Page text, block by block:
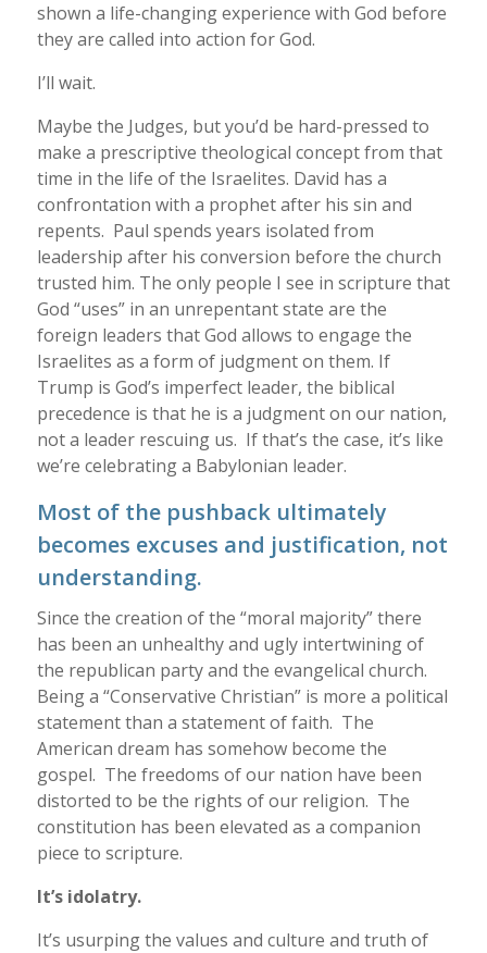
shown a life-changing experience with God before
they are called into action for God.
I’ll wait.
Maybe the Judges, but you’d be hard-pressed to
make a prescriptive theological concept from that
time in the life of the Israelites. David has a
confrontation with a prophet after his sin and
repents. Paul spends years isolated from
leadership after his conversion before the church
trusted him. The only people I see in scripture that
God “uses” in an unrepentant state are the
foreign leaders that God allows to engage the
Israelites as a form of judgment on them. If
Trump is God’s imperfect leader, the biblical
precedence is that he is a judgment on our nation,
not a leader rescuing us. If that’s the case, it’s like
we’re celebrating a Babylonian leader.
Most of the pushback ultimately
becomes excuses and justification, not
understanding.
Since the creation of the “moral majority” there
has been an unhealthy and ugly intertwining of
the republican party and the evangelical church.
Being a “Conservative Christian” is more a political
statement than a statement of faith. The
American dream has somehow become the
gospel. The freedoms of our nation have been
distorted to be the rights of our religion. The
constitution has been elevated as a companion
piece to scripture.
It’s idolatry.
It’s usurping the values and culture and truth of